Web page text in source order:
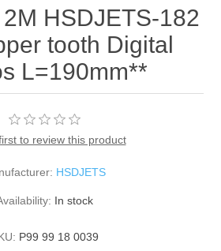
HSDJETS-182
tooth Digital
L=190mm**
to review this product
HSDJETS
In stock
P99 99 18 0039